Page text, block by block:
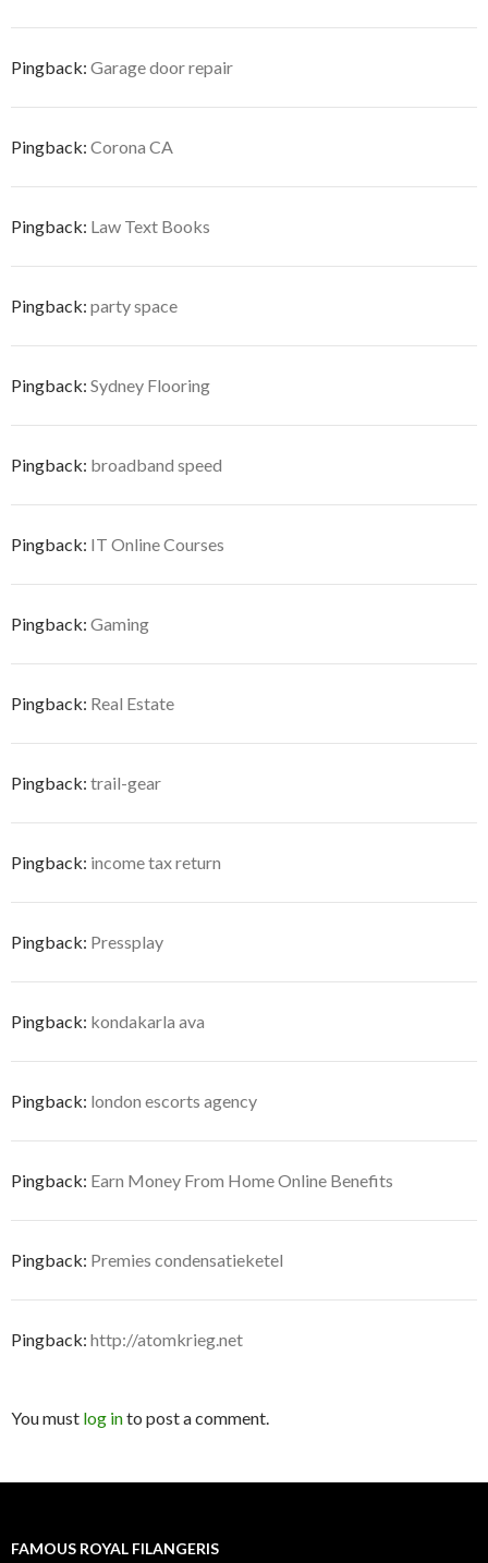
Pingback: Garage door repair
Pingback: Corona CA
Pingback: Law Text Books
Pingback: party space
Pingback: Sydney Flooring
Pingback: broadband speed
Pingback: IT Online Courses
Pingback: Gaming
Pingback: Real Estate
Pingback: trail-gear
Pingback: income tax return
Pingback: Pressplay
Pingback: kondakarla ava
Pingback: london escorts agency
Pingback: Earn Money From Home Online Benefits
Pingback: Premies condensatieketel
Pingback: http://atomkrieg.net
You must log into post a comment.
FAMOUS ROYAL FILANGERIS